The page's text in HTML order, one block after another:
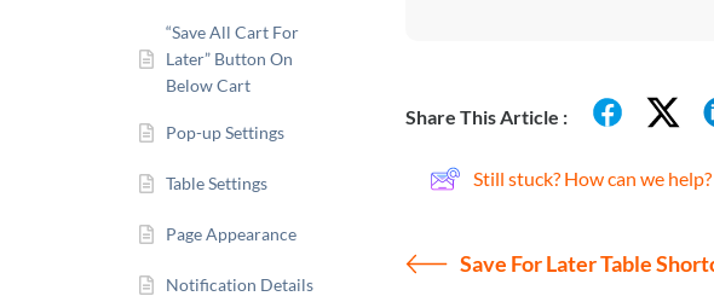
“Save All Cart For
Later” Button On
Below Cart
Pop-up Settings
Table Settings
Page Appearance
Notification Details
Share This Article :
Still stuck? How can we help?
Save For Later Table